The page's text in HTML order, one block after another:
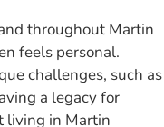
throughout Martin
feels personal.
challenges, such as
a legacy for
living in Martin